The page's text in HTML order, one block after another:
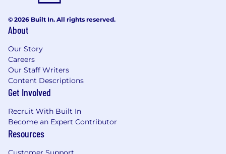
© 2026 Built In. All rights reserved.
About
Our Story
Careers
Our Staff Writers
Content Descriptions
Get Involved
Recruit With Built In
Become an Expert Contributor
Resources